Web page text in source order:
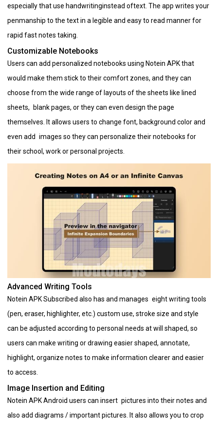
especially that use handwritinginstead oftext. The app writes your
penmanship to the text in a legible and easy to read manner for
rapid fast notes taking.
Customizable Notebooks
Users can add personalized notebooks using Notein APK that
would make them stick to their comfort zones, and they can
choose from the wide range of layouts of the sheets like lined
sheets, blank pages, or they can even design the page
themselves. It allows users to change font, background color and
even add images so they can personalize their notebooks for
their school, work or personal projects.
Advanced Writing Tools
Notein APK Subscribed also has and manages eight writing tools
(pen, eraser, highlighter, etc.) custom use, stroke size and style
can be adjusted according to personal needs at will shaped, so
users can make writing or drawing easier shaped, annotate,
highlight, organize notes to make information clearer and easier
to access.
Image Insertion and Editing
Notein APK Android users can insert pictures into their notes and
also add diagrams / important pictures. It also allows you to crop